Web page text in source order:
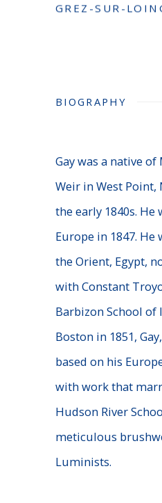
GREZ-SUR-
BIOGRAPHY
Gay was a native
Weir in West Point,
the early 1840s.
Europe in 1847.
the Orient, Egypt,
with Constant
Barbizon School of
Boston in 1851,
based on his
with work that
Hudson River
meticulous
Luminists.